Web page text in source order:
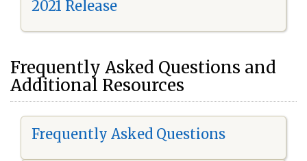
2021 Release
Frequently Asked Questions and
Additional Resources
Frequently Asked Questions